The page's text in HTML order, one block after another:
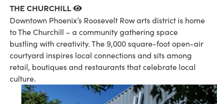
The Churchill
Downtown Phoenix’s Roosevelt Row arts district is home
to The Churchill – a community gathering space
bustling with creativity. The 9,000 square-foot open-air
courtyard inspires local connections and sits among
retail, boutiques and restaurants that celebrate local
culture.